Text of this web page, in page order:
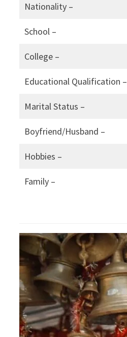
Nationality –
School –
College –
Educational Qualification –
Marital Status –
Boyfriend/Husband –
Hobbies –
Family –